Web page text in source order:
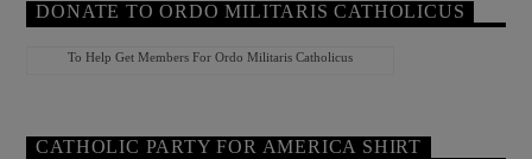
DONATE TO ORDO MILITARIS CATHOLICUS
To Help Get Members For Ordo Militaris Catholicus
CATHOLIC PARTY FOR AMERICA SHIRT